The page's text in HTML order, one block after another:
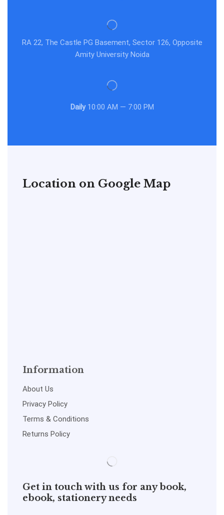
RA 22, The Castle PG Basement, Sector 126, Opposite
Amity University Noida
Daily10:00 AM — 7:00 PM
Location on Google Map
Information
About Us
Privacy Policy
Terms & Conditions
Returns Policy
Get in touch with us for any book,
ebook, stationery needs